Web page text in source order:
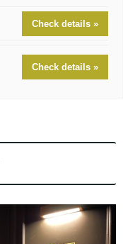
Check details »
Check details »